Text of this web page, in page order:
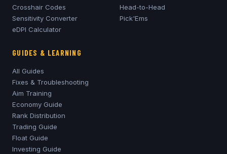
Crosshair Codes
Sensitivity Converter
eDPI Calculator
Head-to-Head
Pick'Ems
GUIDES & LEARNING
All Guides
Fixes & Troubleshooting
Aim Training
Economy Guide
Rank Distribution
Trading Guide
Float Guide
Investing Guide